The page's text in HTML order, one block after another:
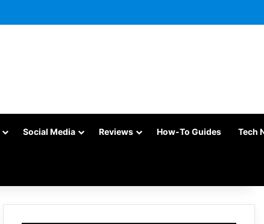
Social Media Reviews How-To Guides Tech